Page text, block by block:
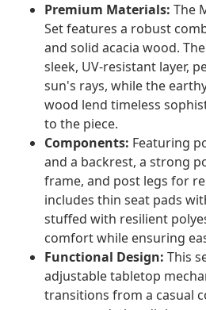
Premium Materials: The
Set features a robust
and solid acacia wood.
sleek, UV-resistant layer,
sun's rays, while the
wood lend timeless
to the piece.
Components: Featuring
and a backrest, a strong
frame, and post legs for
includes thin seat pads
stuffed with resilient
comfort while ensuring
Functional Design: This
adjustable tabletop
transitions from a casual